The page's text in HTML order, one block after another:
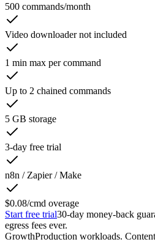
500 commands/month
Video downloader not included
1 min max per command
Up to 2 chained commands
5 GB storage
3-day free trial
n8n / Zapier / Make
$0.08/cmd overage
Start free trial30-day money-back
egress fees ever.
GrowthProduction workloads.